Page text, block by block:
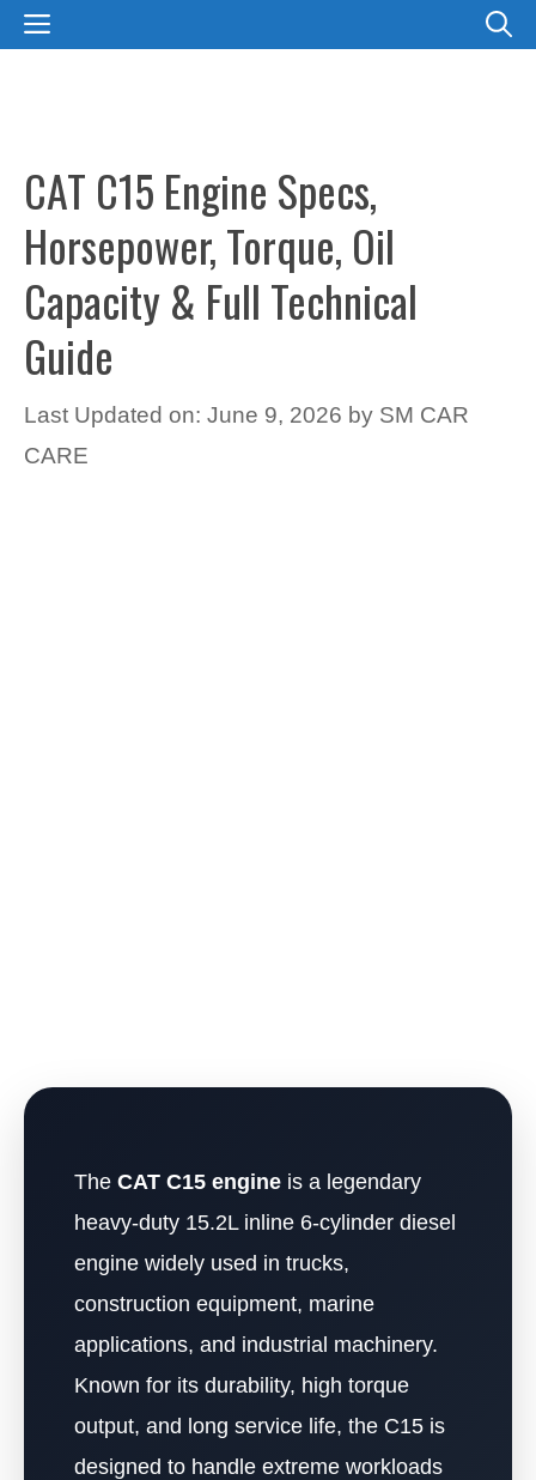
SkipMENU
CAT C15 Engine Specs,
Horsepower, Torque, Oil
Capacity & Full Technical
Guide
Last Updated on: June 9, 2026 by SM CAR
CARE
The CAT C15 engine is a legendary
heavy-duty 15.2L inline 6-cylinder diesel
engine widely used in trucks,
construction equipment, marine
applications, and industrial machinery.
Known for its durability, high torque
output, and long service life, the C15 is
designed to handle extreme workloads